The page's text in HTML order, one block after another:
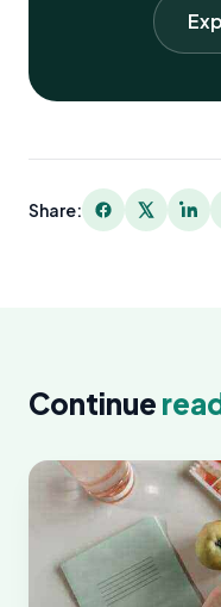
Share:
Continue